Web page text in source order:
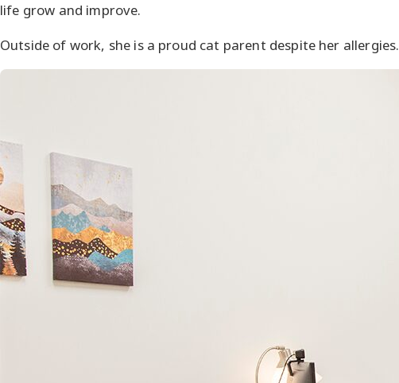
life grow and improve.
Outside of work, she is a proud cat parent despite her allergies.